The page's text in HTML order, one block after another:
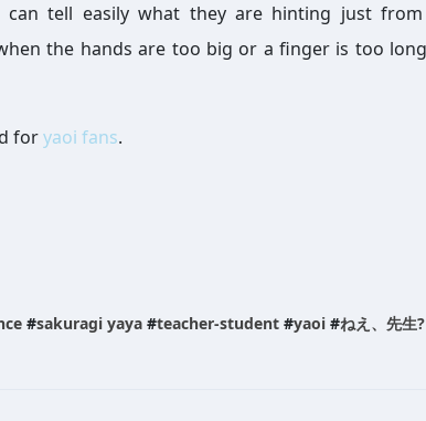
can tell easily what they are hinting just
the hands are too big or a finger is too
foryaoi fans.
#sakuragi yaya #teacher-student #yaoi #ねえ、先生?